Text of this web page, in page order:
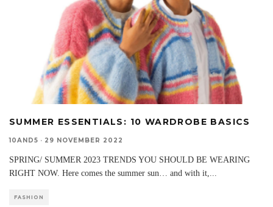
SUMMER ESSENTIALS: 10 WARDROBE BASICS
10AND5 · 29 NOVEMBER 2022
SPRING/ SUMMER 2023 TRENDS YOU SHOULD BE WEARING
RIGHT NOW. Here comes the summer sun… and with it,
FASHION